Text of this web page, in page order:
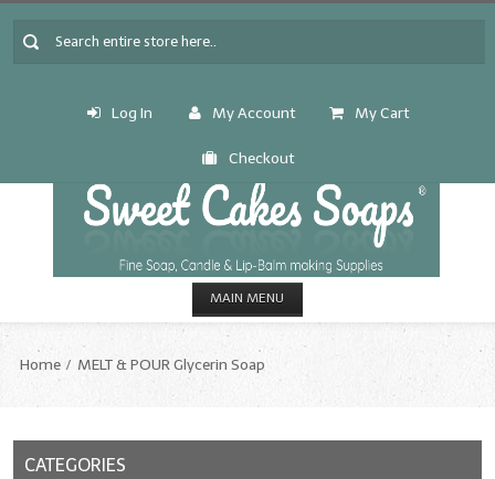
Log In My Account My Cart
Checkout
MAIN MENU
CANDLE & SOAP.MAKING
Home MELT & POUR Glycerin Soap
CATEGORIES